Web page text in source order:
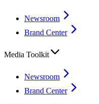
Newsroom
Brand Center
Media Toolkit
Newsroom
Brand Center